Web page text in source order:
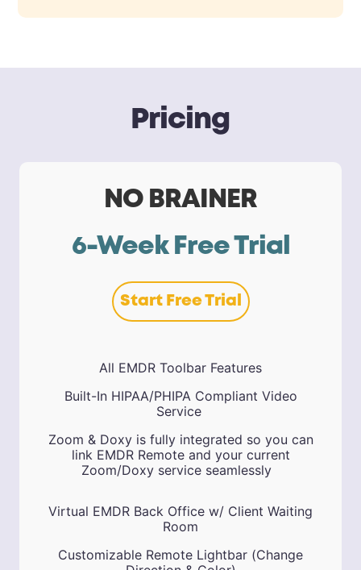
Pricing
NO BRAINER
6-Week Free Trial
Start Free Trial
All EMDR Toolbar Features
Built-In HIPAA/PHIPA Compliant Video
Service
Zoom & Doxy is fully integrated so you can
link EMDR Remote and your current
Zoom/Doxy service seamlessly
Virtual EMDR Back Office w/ Client Waiting
Room
Customizable Remote Lightbar (Change